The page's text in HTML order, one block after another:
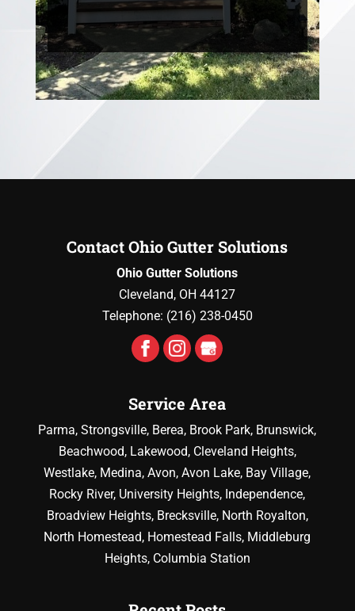
Contact Ohio Gutter Solutions
Ohio Gutter Solutions
Cleveland, OH 44127
Telephone: (216) 238-0450
Service Area
Parma, Strongsville, Berea, Brook Park, Brunswick,
Beachwood, Lakewood, Cleveland Heights,
Westlake, Medina, Avon, Avon Lake, Bay Village,
Rocky River, University Heights, Independence,
Broadview Heights, Brecksville, North Royalton,
North Homestead, Homestead Falls, Middleburg
Heights, Columbia Station